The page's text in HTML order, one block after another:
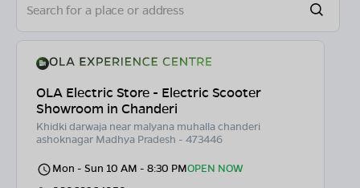
OLA Electric Store - Electric Scooter
Showroom in Chanderi
Khidki darwaja near malyana muhalla chanderi
ashoknagar Madhya Pradesh - 473446
Mon - Sun 10 AM - 8:30 PMOPEN NOW